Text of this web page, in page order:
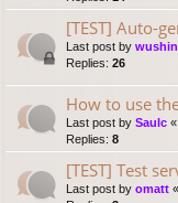
[TEST] Auto-
Last post by wushin
Replies: 26
How to use
Last post by Saulc «
Replies: 8
[TEST] Test
Last post by omatt «